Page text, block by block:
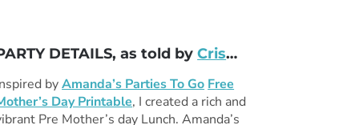
DETAILS, as told byCris…
byAmanda’s Parties To Go Free
Day Printable, I created a rich and
Pre Mother’s day Lunch. Amanda’s